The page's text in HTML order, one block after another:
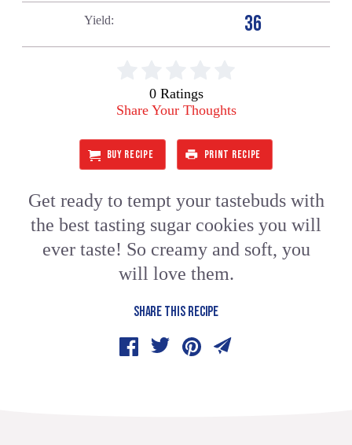
Yield 36
0 Ratings
Share Your Thoughts
BUY RECIPE PRINT RECIPE
Get ready to tempt your tastebuds with
the best tasting sugar cookies you will
ever taste! So creamy and soft, you
will love them.
SHARE THIS RECIPE